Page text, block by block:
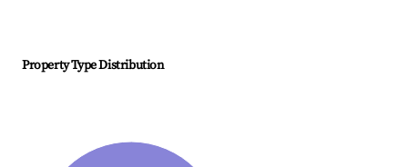
Property Type Distribution